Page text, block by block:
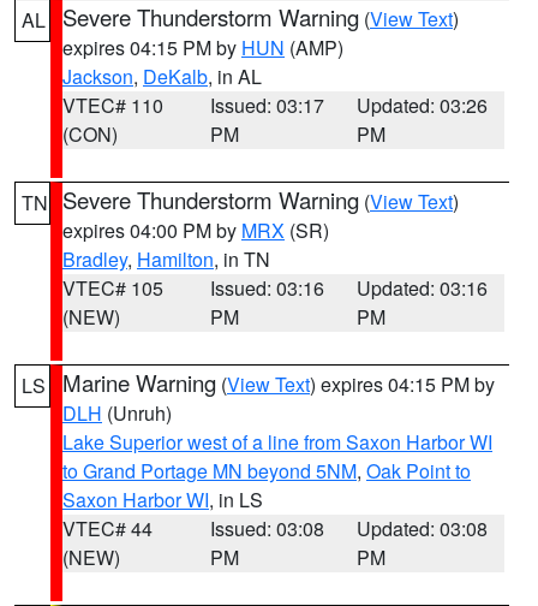
AL Severe Thunderstorm Warning (View Text)
expires 04:15 PM by HUN (AMP)
Jackson, DeKalb, in AL
VTEC# 110
(CON)
Issued: 03:17
PM
Updated: 03:26
PM
TN Severe Thunderstorm Warning (View Text)
expires 04:00 PM by MRX (SR)
Bradley, Hamilton, in TN
VTEC# 105
(NEW)
Issued: 03:16
PM
Updated: 03:16
PM
LS Marine Warning (View Text) expires 04:15 PM by
DLH (Unruh)
Lake Superior west of a line from Saxon Harbor WI
to Grand Portage MN beyond 5NM, Oak Point to
Saxon Harbor WI, in LS
VTEC# 44
(NEW)
Issued: 03:08
PM
Updated: 03:08
PM